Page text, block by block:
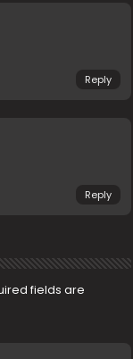
Reply
Reply
fields are